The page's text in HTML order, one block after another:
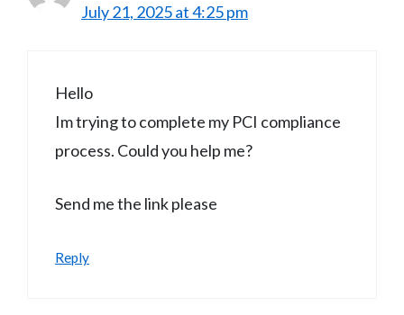
July 21, 2025 at 4:25 pm
Hello
Im trying to complete my PCI compliance
process. Could you help me?
Send me the link please
Reply